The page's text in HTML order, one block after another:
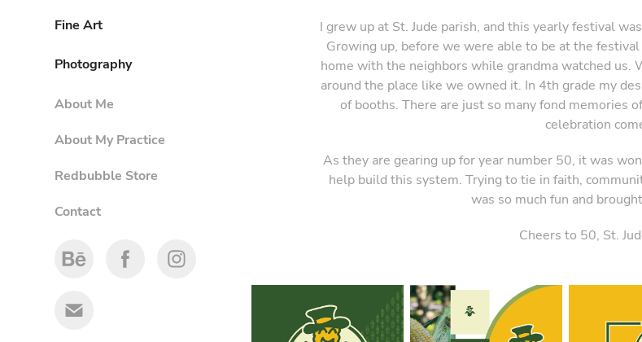
Fine Art
Photography
About Me
About My Practice
Redbubble Store
Contact
I grew up at St. Jude parish, and this yearly festival
Growing up, before we were able to be at the
home with the neighbors while grandma watched us.
around the place like we owned it. In 4th grade my
of booths. There are just so many fond memories
celebration
As they are gearing up for year number 50, it was
help build this system. Trying to tie in faith,
was so much fun and
Cheers to 50, St.